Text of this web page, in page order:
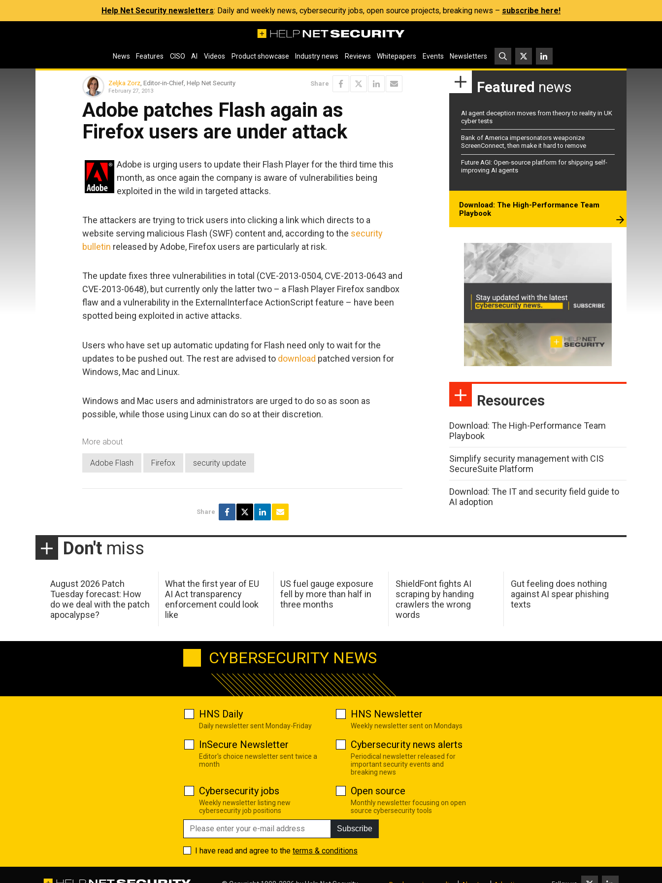
Help Net Security newsletters: Daily and weekly news, cybersecurity jobs, open source projects, breaking news – subscribe here!
News Features CISO AI Videos Product showcase Industry news Reviews Whitepapers Events Newsletters
Zeljka Zorz , Editor-in-Chief, Help Net Security
February 27, 2013
Share
Adobe patches Flash again as
Firefox users are under attack
Adobe is urging users to update their Flash Player for the third time this
month, as once again the company is aware of vulnerabilities being
exploited in the wild in targeted attacks.
The attackers are trying to trick users into clicking a link which directs to a
website serving malicious Flash (SWF) content and, according to the security
bulletin released by Adobe, Firefox users are particularly at risk.
The update fixes three vulnerabilities in total (CVE-2013-0504, CVE-2013-0643 and
CVE-2013-0648), but currently only the latter two – a Flash Player Firefox sandbox
flaw and a vulnerability in the ExternalInterface ActionScript feature – have been
spotted being exploited in active attacks.
Users who have set up automatic updating for Flash need only to wait for the
updates to be pushed out. The rest are advised to download patched version for
Windows, Mac and Linux.
Windows and Mac users and administrators are urged to do so as soon as
possible, while those using Linux can do so at their discretion.
More about
Adobe Flash Firefox security update
Share
Featured news
AI agent deception moves from theory to reality in UK
cyber tests
Bank of America impersonators weaponize
ScreenConnect, then make it hard to remove
Future AGI: Open-source platform for shipping self-
improving AI agents
Download: The High-Performance Team
Playbook
Resources
Download: The High-Performance Team
Playbook
Simplify security management with CIS
SecureSuite Platform
Download: The IT and security field guide to
AI adoption
Don't miss
August 2026 Patch
Tuesday forecast: How
do we deal with the patch
apocalypse?
What the first year of EU
AI Act transparency
enforcement could look
like
US fuel gauge exposure
fell by more than half in
three months
ShieldFont fights AI
scraping by handing
crawlers the wrong
words
Gut feeling does nothing
against AI spear phishing
texts
CYBERSECURITY NEWS
HNS Daily
Daily newsletter sent Monday-Friday
HNS Newsletter
Weekly newsletter sent on Mondays
InSecure Newsletter
Editor's choice newsletter sent twice a
month
Cybersecurity news alerts
Periodical newsletter released for
important security events and
breaking news
Cybersecurity jobs
Weekly newsletter listing new
cybersecurity job positions
Open source
Monthly newsletter focusing on open
source cybersecurity tools
Subscribe
I have read and agree to the terms & conditions